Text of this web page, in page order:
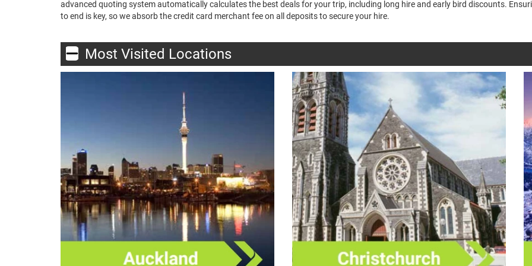
advanced quoting system automatically calculates the best deals for your trip, including long hire and early bird discounts.
to end is key, so we absorb the credit card merchant fee on all deposits to secure your hire.
Most Visited Locations